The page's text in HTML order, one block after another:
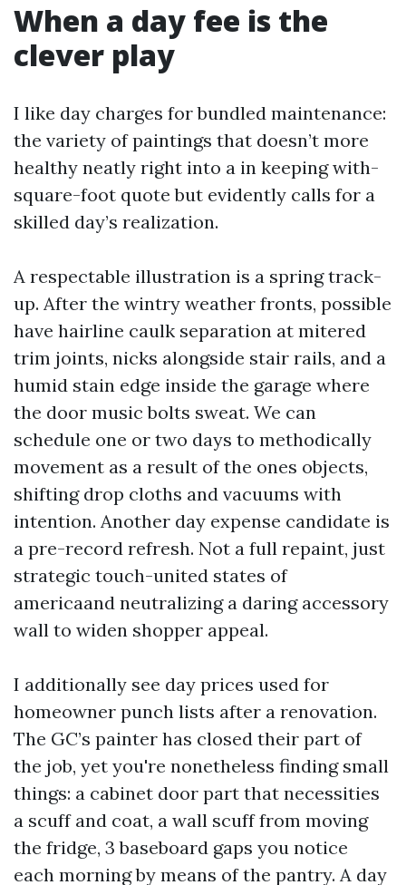
When a day fee is the
clever play
I like day charges for bundled maintenance:
the variety of paintings that doesn’t more
healthy neatly right into a in keeping with-
square-foot quote but evidently calls for a
skilled day’s realization.
A respectable illustration is a spring track-
up. After the wintry weather fronts, possible
have hairline caulk separation at mitered
trim joints, nicks alongside stair rails, and a
humid stain edge inside the garage where
the door music bolts sweat. We can
schedule one or two days to methodically
movement as a result of the ones objects,
shifting drop cloths and vacuums with
intention. Another day expense candidate is
a pre-record refresh. Not a full repaint, just
strategic touch-united states of
americaand neutralizing a daring accessory
wall to widen shopper appeal.
I additionally see day prices used for
homeowner punch lists after a renovation.
The GC’s painter has closed their part of
the job, yet you're nonetheless finding small
things: a cabinet door part that necessities
a scuff and coat, a wall scuff from moving
the fridge, 3 baseboard gaps you notice
each morning by means of the pantry. A day